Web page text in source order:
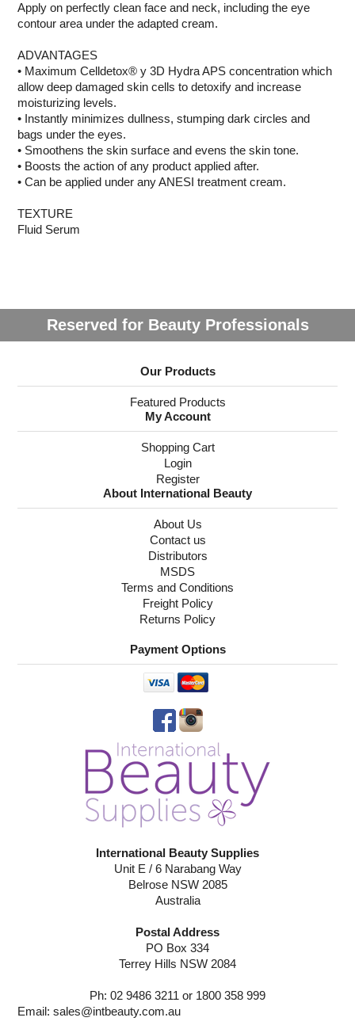
Apply on perfectly clean face and neck, including the eye
contour area under the adapted cream.
ADVANTAGES
• Maximum Celldetox® y 3D Hydra APS concentration which
allow deep damaged skin cells to detoxify and increase
moisturizing levels.
• Instantly minimizes dullness, stumping dark circles and
bags under the eyes.
• Smoothens the skin surface and evens the skin tone.
• Boosts the action of any product applied after.
• Can be applied under any ANESI treatment cream.
TEXTURE
Fluid Serum
Reserved for Beauty Professionals
Our Products
Featured Products
My Account
Shopping Cart
Login
Register
About International Beauty
About Us
Contact us
Distributors
MSDS
Terms and Conditions
Freight Policy
Returns Policy
Payment Options
International Beauty Supplies
Unit E / 6 Narabang Way
Belrose NSW 2085
Australia
Postal Address
PO Box 334
Terrey Hills NSW 2084
Ph: 02 9486 3211 or 1800 358 999
Email:sales@intbeauty.com.au